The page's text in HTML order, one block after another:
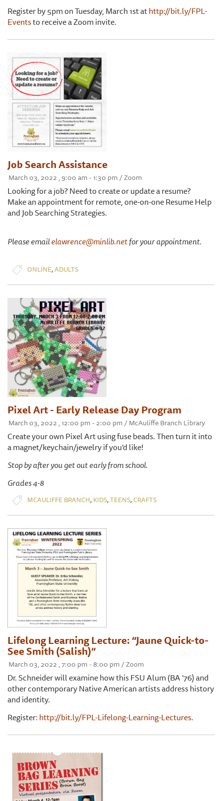
Register by 5pm on Tuesday, March 1st athttp://bit.ly/FPL-
Eventsto receive a Zoom invite.
Job Search Assistance
March 03, 2022 , 9:00 am - 1:30 pm / Zoom
Looking for a job? Need to create or update a resume?
Make an appointment for remote, one-on-one Resume Help
and Job Searching Strategies.
Please emailelawrence@minlib.netfor your appointment.
ONLINE,ADULTS
Pixel Art - Early Release Day Program
March 03, 2022 , 12:00 pm - 2:00 pm / McAuliffe Branch Library
Create your own Pixel Art using fuse beads. Then turn it into
a magnet/keychain/jewelry if you’d like!
Stop by after you get out early from school.
Grades 4-8
MCAULIFFE BRANCH, KIDS,TEENS,CRAFTS
Lifelong Learning Lecture: “Jaune Quick-to-
See Smith (Salish)”
March 03, 2022 , 7:00 pm - 8:00 pm / Zoom
Dr. Schneider will examine how this FSU Alum (BA ’76) and
other contemporary Native American artists address history
and identity.
Register:http://bit.ly/FPL-Lifelong-Learning-Lectures.